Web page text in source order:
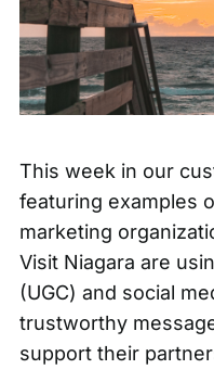
This week in our
featuring examples
marketing
Visit Niagara are
(UGC) and social
trustworthy
support their